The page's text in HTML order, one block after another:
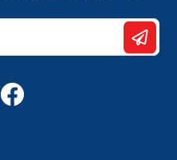
Instagram